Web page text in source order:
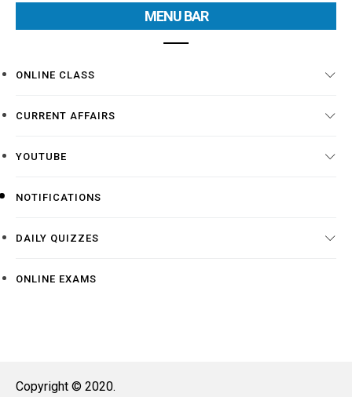
MENU BAR
ONLINE CLASS
CURRENT AFFAIRS
YOUTUBE
NOTIFICATIONS
DAILY QUIZZES
ONLINE EXAMS
Copyright © 2020.